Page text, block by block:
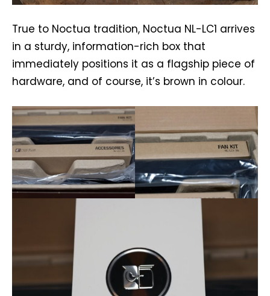
True to Noctua tradition, Noctua NL-LC1 arrives
in a sturdy, information-rich box that
immediately positions it as a flagship piece of
hardware, and of course, it’s brown in colour.